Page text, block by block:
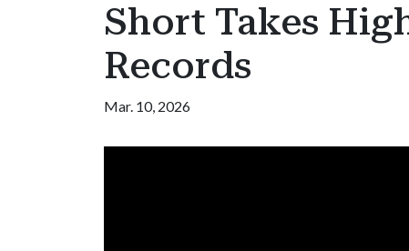
Short Takes
Records
Mar. 10, 2026